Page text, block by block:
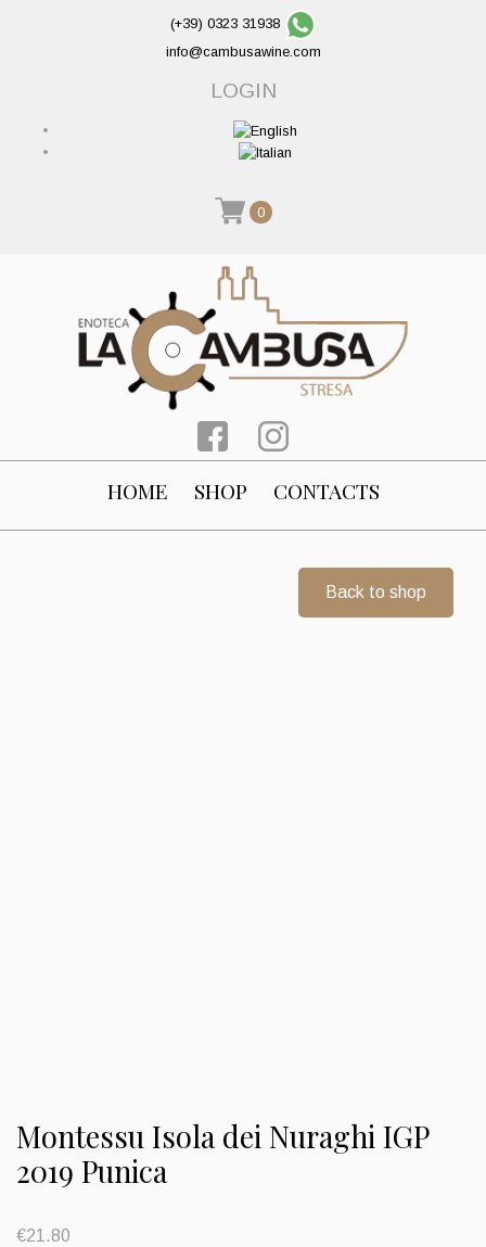
(+39) 0323 31938
info@cambusawine.com
LOGIN
0
HOME SHOP CONTACTS
Back to shop
Montessu Isola dei Nuraghi IGP
2019 Punica
€21.80